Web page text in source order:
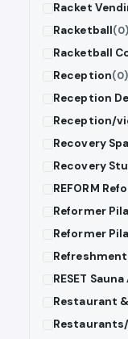
Racket
Racketball(0)
Racketball
Reception(0)
Reception
Reception/
Recovery
Recovery
REFORM
Reformer
Reformer
Refreshment
RESET
Restaurant